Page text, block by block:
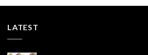
LATEST